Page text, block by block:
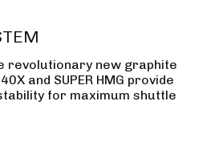
revolutionary new graphite
and SUPER HMG provide
for maximum shuttle